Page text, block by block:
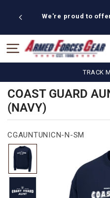
We're proud to
SITE NAVIGATION
TRACK
COAST GUARD
(NAVY)
CGAUNTUNICN-N-SM